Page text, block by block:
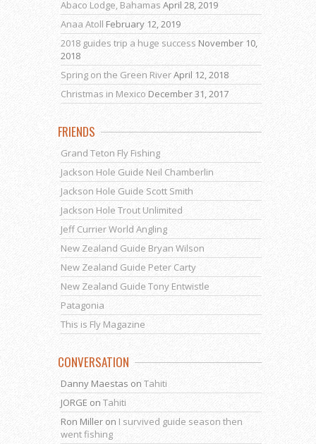
Abaco Lodge, Bahamas April 28, 2019
Anaa Atoll February 12, 2019
2018 guides trip a huge success November 10,
2018
Spring on the Green RiverApril 12, 2018
Christmas in Mexico December 31, 2017
FRIENDS
Grand Teton Fly Fishing
Jackson Hole Guide Neil Chamberlin
Jackson Hole Guide Scott Smith
Jackson Hole Trout Unlimited
Jeff Currier World Angling
New Zealand Guide Bryan Wilson
New Zealand Guide Peter Carty
New Zealand Guide Tony Entwistle
Patagonia
This is Fly Magazine
CONVERSATION
Danny Maestas on Tahiti
JORGE on Tahiti
Ron Miller on I survived guide season then
went fishing